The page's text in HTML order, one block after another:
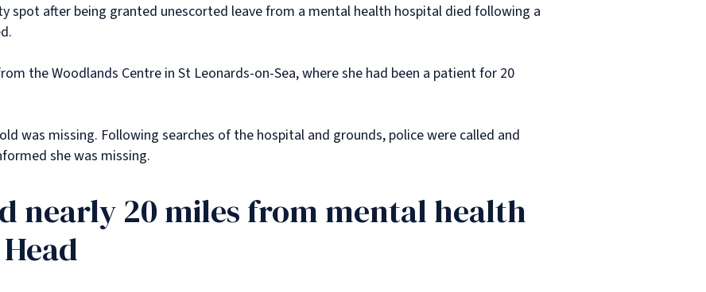
spot after being granted unescorted leave from a mental health hospital died following a
the Woodlands Centre in St Leonards-on-Sea, where she had been a patient for 20
was missing. Following searches of the hospital and grounds, police were called and
she was missing.
nearly 20 miles from mental health